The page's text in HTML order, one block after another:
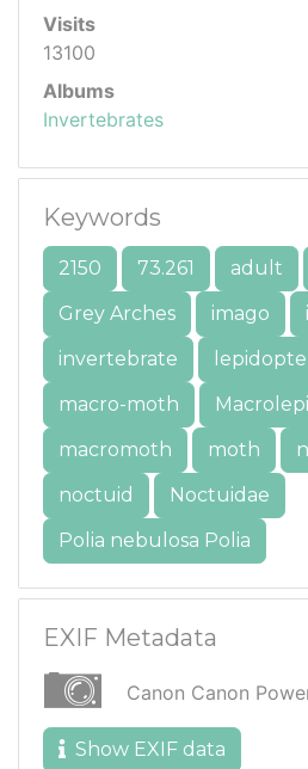
Visits
13100
Albums
Invertebrates
Keywords
2150 73.261 adult
Grey Arches
imago
invertebrate
macro-moth
macromoth
moth
noctuid
Noctuidae
Polia nebulosa Polia
EXIF Metadata
Canon Canon
Show EXIF data